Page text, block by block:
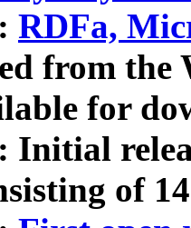
RDFa,
from
for
Initial
of